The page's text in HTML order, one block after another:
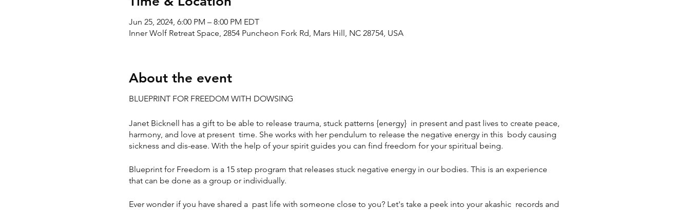
Jun 25, 2024, 6:00 PM – 8:00 PM EDT
Inner Wolf Retreat Space, 2854 Puncheon Fork Rd, Mars Hill, NC 28754, USA
About the event
BLUEPRINT FOR FREEDOM WITH DOWSING
Janet Bicknell has a gift to be able to release trauma, stuck patterns {energy} in present and past lives to create peace,
harmony, and love at present time. She works with her pendulum to release the negative energy in this body causing
sickness and dis-ease. With the help of your spirit guides you can find freedom for your spiritual being.
Blueprint for Freedom is a 15 step program that releases stuck negative energy in our bodies. This is an experience
that can be done as a group or individually.
Ever wonder if you have shared a past life with someone close to you? Let's take a peek into your akashic records and